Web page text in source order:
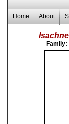
Home About
Family: